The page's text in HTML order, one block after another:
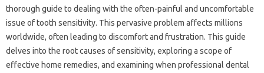
thorough guide to dealing with the often-painful and uncomfortable
issue of tooth sensitivity. This pervasive problem affects millions
worldwide, often leading to discomfort and frustration. This guide
delves into the root causes of sensitivity, exploring a scope of
effective home remedies, and examining when professional dental